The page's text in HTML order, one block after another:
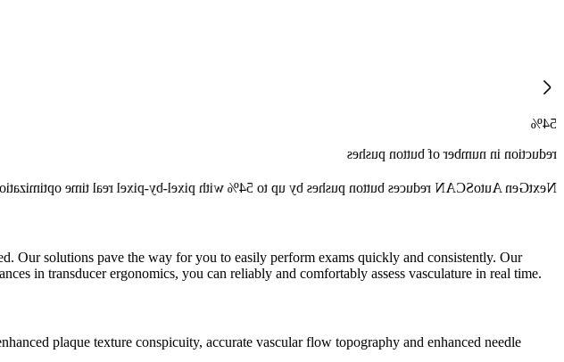
54%
reduction in number of button pushes
AutoSCAN reduces button pushes by up to 54% with pixel-by-pixel real time optimization.
Our solutions pave the way for you to easily perform exams quickly and consistently. Our
in transducer ergonomics, you can reliably and comfortably assess vasculature in real time.
plaque texture conspicuity, accurate vascular flow topography and enhanced needle